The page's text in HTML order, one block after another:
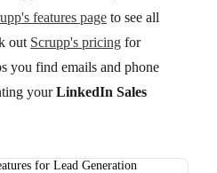
features page to see all
out Scrupp's pricing for
you find emails and phone
yourLinkedIn Sales
for Lead Generation